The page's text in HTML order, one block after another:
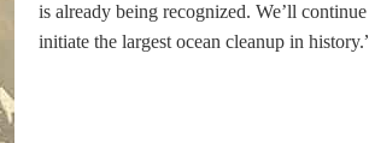
is already being recognized. We’ll
initiate the largest ocean cleanup in